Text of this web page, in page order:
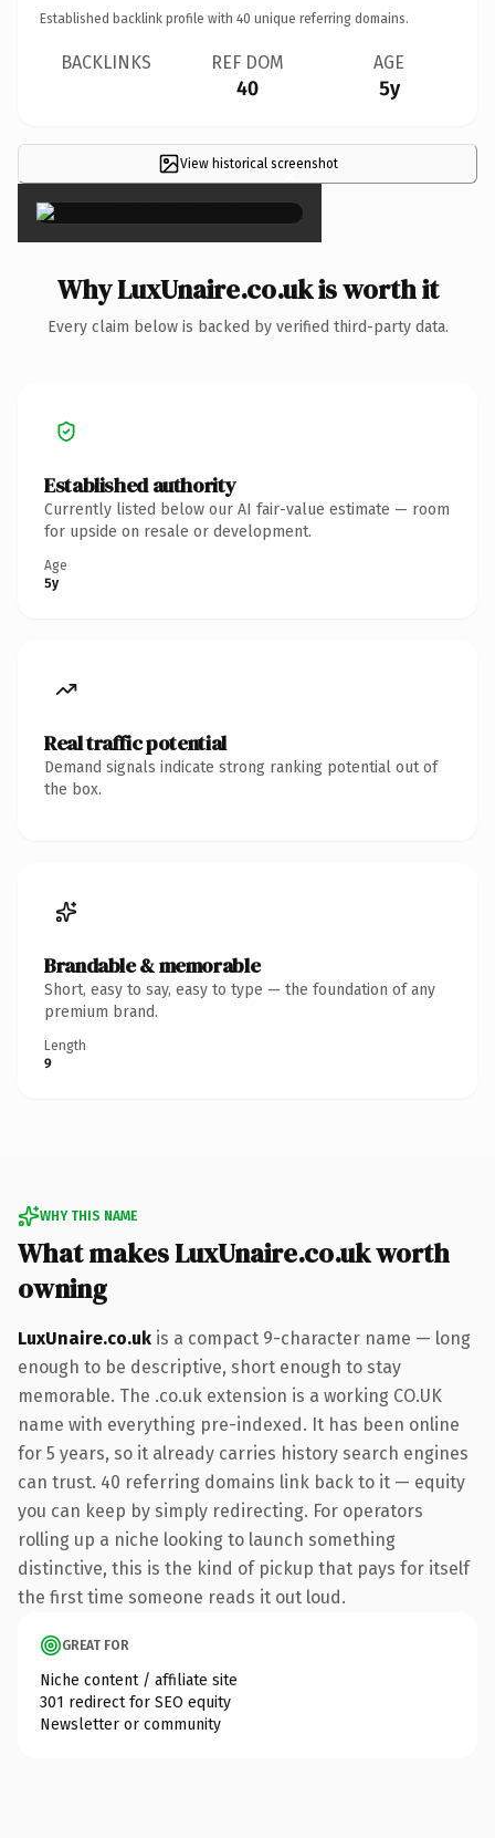
Established backlink profile with 40 unique referring domains.
BACKLINKS REF DOM
40
AGE
5y
View historical screenshot
×
Why LuxUnaire.co.uk is worth it
Every claim below is backed by verified third-party data.
Established authority
Currently listed below our AI fair-value estimate — room
for upside on resale or development.
Age
5y
Real traffic potential
Demand signals indicate strong ranking potential out of
the box.
Brandable & memorable
Short, easy to say, easy to type — the foundation of any
premium brand.
Length
9
WHY THIS NAME
What makes LuxUnaire.co.uk worth
owning
LuxUnaire.co.uk is a compact 9-character name — long
enough to be descriptive, short enough to stay
memorable. The .co.uk extension is a working CO.UK
name with everything pre-indexed. It has been online
for 5 years, so it already carries history search engines
can trust. 40 referring domains link back to it — equity
you can keep by simply redirecting. For operators
rolling up a niche looking to launch something
distinctive, this is the kind of pickup that pays for itself
the first time someone reads it out loud.
GREAT FOR
Niche content / affiliate site
301 redirect for SEO equity
Newsletter or community